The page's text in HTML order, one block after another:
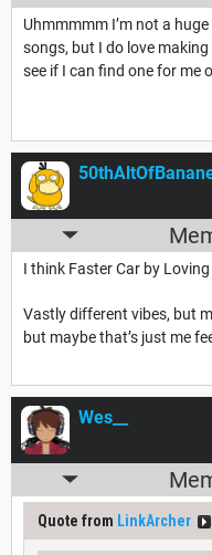
Uhmmmmm I’m not a
songs, but I do love
see if I can find one for me
I think Faster Car by Loving
Vastly different vibes, but
but maybe that’s just me
Wes__
Quote from LinkArcher